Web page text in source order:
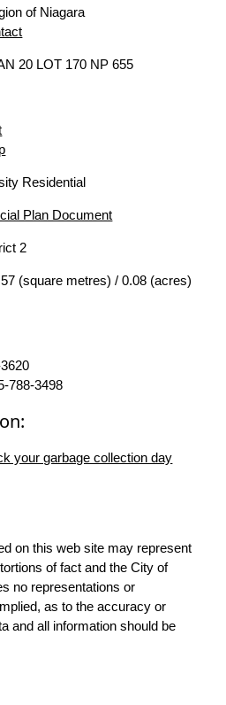
of Niagara
20 LOT 170 NP 655
Residential
Plan Document
2
(square metres) / 0.08 (acres)
788-3498
your garbage collection day
on this web site may represent
of fact and the City of
no representations or
as to the accuracy or
and all information should be